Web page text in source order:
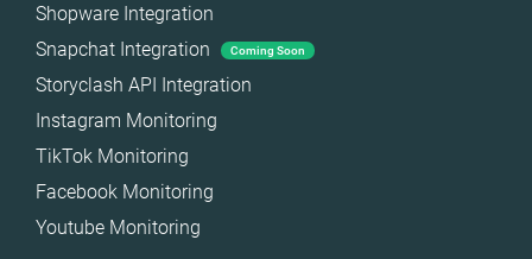
Shopware Integration
Snapchat Integration
Coming Soon
Storyclash API Integration
Instagram Monitoring
TikTok Monitoring
Facebook Monitoring
Youtube Monitoring